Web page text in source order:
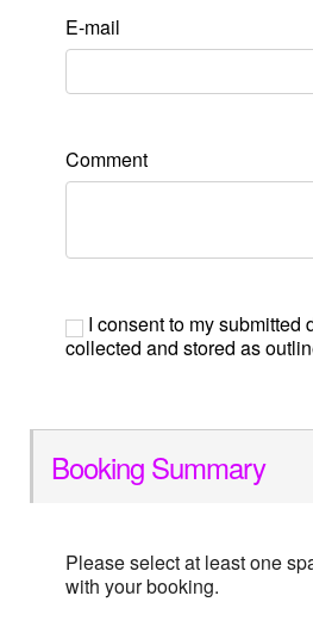
E-mail
Comment
I consent to my submitted
collected and stored as
Booking Summary
Please select at least one
with your booking.